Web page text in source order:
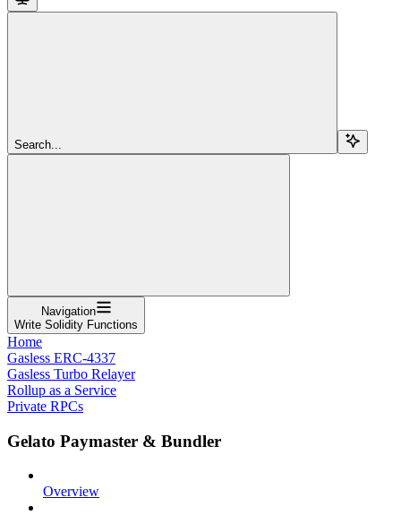
Search...
Navigation
Write Solidity Functions
Home
Gasless ERC-4337
Gasless Turbo Relayer
Rollup as a Service
Private RPCs
Gelato Paymaster & Bundler
Overview